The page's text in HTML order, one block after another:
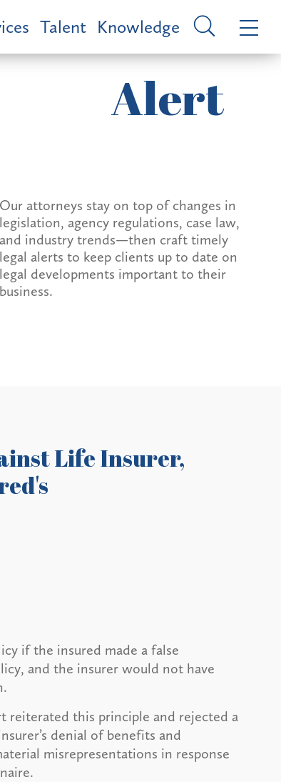
Talent Knowledge
Alert
Our attorneys stay on top of changes in
legislation, agency regulations, case law,
and industry trends—then craft timely
legal alerts to keep clients up to date on
legal developments important to their
business.
Life Insurer,
if the insured made a false
and the insurer would not have
reiterated this principle and rejected a
denial of benefits and
misrepresentations in response